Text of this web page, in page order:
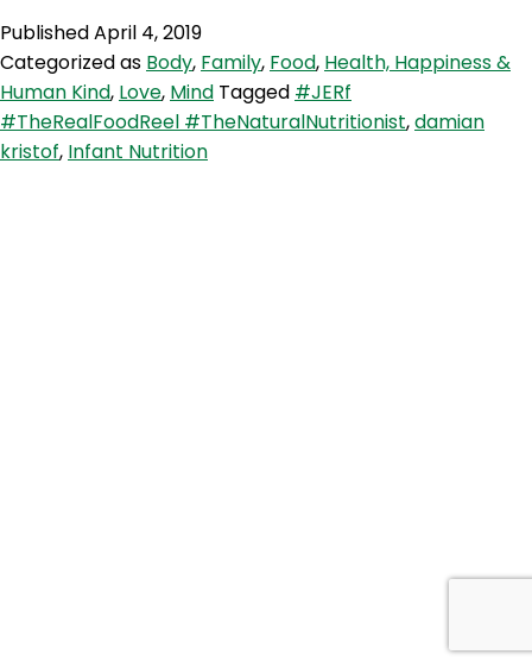
Infant
Nutrition
and
‘Which
Foods
PublishedApril 4, 2019
Categorized as Body, Family, Food, Health, Happiness &
Human Kind, Love, Mind Tagged #JERf
#TheRealFoodReel #TheNaturalNutritionist,damian
kristof, Infant Nutrition